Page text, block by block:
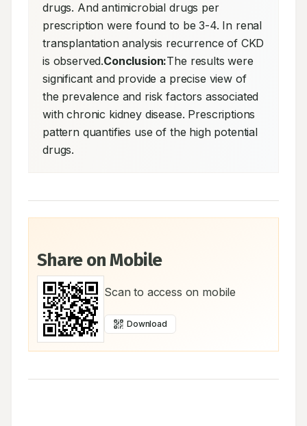
drugs. And antimicrobial drugs per
prescription were found to be 3-4. In renal
transplantation analysis recurrence of CKD
is observed.Conclusion:The results were
significant and provide a precise view of
the prevalence and risk factors associated
with chronic kidney disease. Prescriptions
pattern quantifies use of the high potential
drugs.
Share on Mobile
Scan to access on mobile
Download